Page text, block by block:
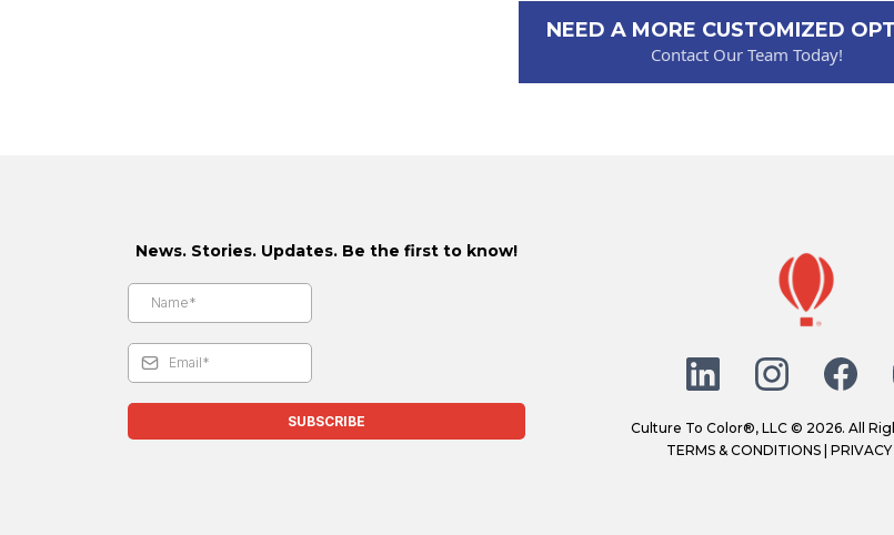
NEED A MORE CUSTOMIZED
Contact Our Team Today!
News. Stories. Updates. Be the first to know!
SUBSCRIBE
Culture To Color®, LLC © 2026. All
TERMS & CONDITIONS |